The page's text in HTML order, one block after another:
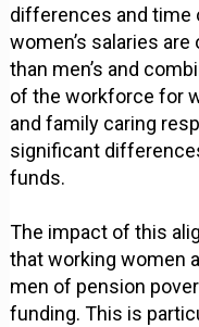
differences and time
women’s salaries
than men’s and
of the workforce for
and family caring
significant
funds.
The impact of this
that working women
men of pension
funding. This is